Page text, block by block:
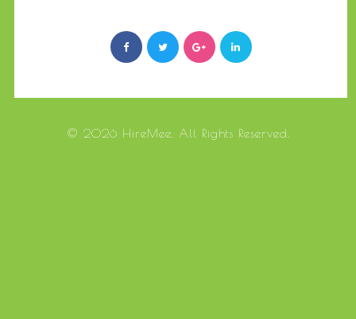
© 2026 HireMee. All Rights Reserved.